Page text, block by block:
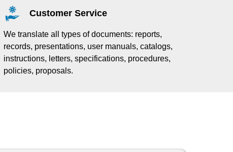
Customer Service
We translate all types of documents: reports,
records, presentations, user manuals, catalogs,
instructions, letters, specifications, procedures,
policies, proposals.